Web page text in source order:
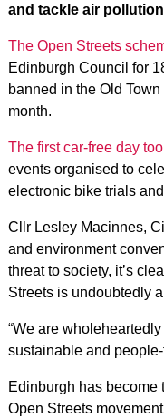
and tackle air
The Open Streets
Edinburgh Council for
banned in the Old
month.
The first car-free day
events organised to
electronic bike trials
Cllr Lesley Macinnes,
and environment
threat to society, it’s
Streets is undoubtedly
“We are
sustainable and people-
Edinburgh has become
Open Streets